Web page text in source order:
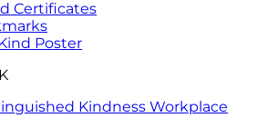
Certificates
Poster
Kindness Workplace